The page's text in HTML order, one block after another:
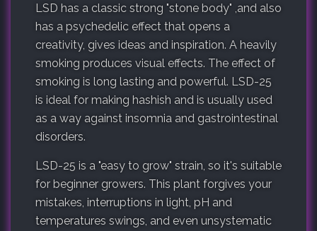
LSD has a classic strong "stone body" ,and also
has a psychedelic effect that opens a
creativity, gives ideas and inspiration. A heavily
smoking produces visual effects. The effect of
smoking is long lasting and powerful. LSD-25
is ideal for making hashish and is usually used
as a way against insomnia and gastrointestinal
disorders.
LSD-25 is a "easy to grow" strain, so it's suitable
for beginner growers. This plant forgives your
mistakes, interruptions in light, pH and
temperatures swings, and even unsystematic